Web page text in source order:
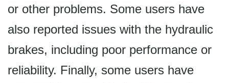
or other problems. Some users have
also reported issues with the hydraulic
brakes, including poor performance or
reliability. Finally, some users have